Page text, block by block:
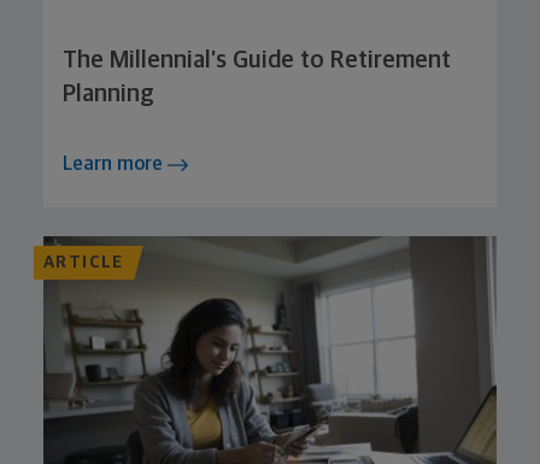
The Millennial’s Guide to Retirement
Planning
Learn more
ARTICLE